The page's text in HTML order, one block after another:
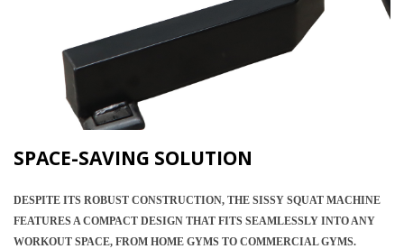
SPACE-SAVING SOLUTION
DESPITE ITS ROBUST CONSTRUCTION, THE SISSY SQUAT MACHINE
FEATURES A COMPACT DESIGN THAT FITS SEAMLESSLY INTO ANY
WORKOUT SPACE, FROM HOME GYMS TO COMMERCIAL GYMS.